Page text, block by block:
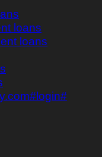
loans
loans